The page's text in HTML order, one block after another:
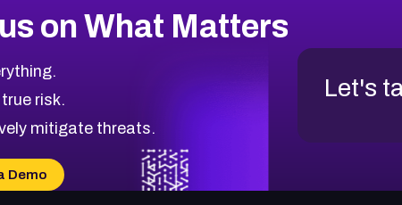
on What Matters
risk.
mitigate threats.
Demo
Let's